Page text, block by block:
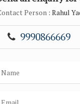
Person : Rahul
9990866669